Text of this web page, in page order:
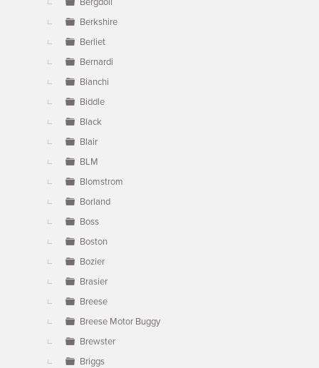
Berkshire
Berliet
Bernardi
Bianchi
Biddle
Black
Blair
BLM
Blomstrom
Borland
Boss
Boston
Bozier
Brasier
Breese
Breese Motor Buggy
Brewster
Briggs